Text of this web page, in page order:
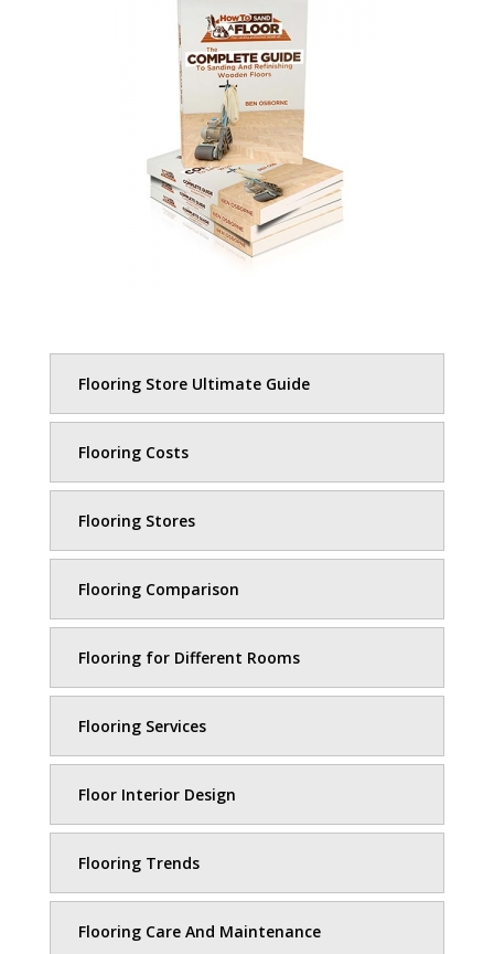
Flooring Store Ultimate Guide
Flooring Costs
Flooring Stores
Flooring Comparison
Flooring for Different Rooms
Flooring Services
Floor Interior Design
Flooring Trends
Flooring Care And Maintenance